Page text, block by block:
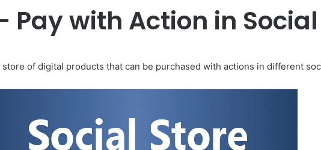
Pay with Action in
store of digital products that can be purchased with actions in different